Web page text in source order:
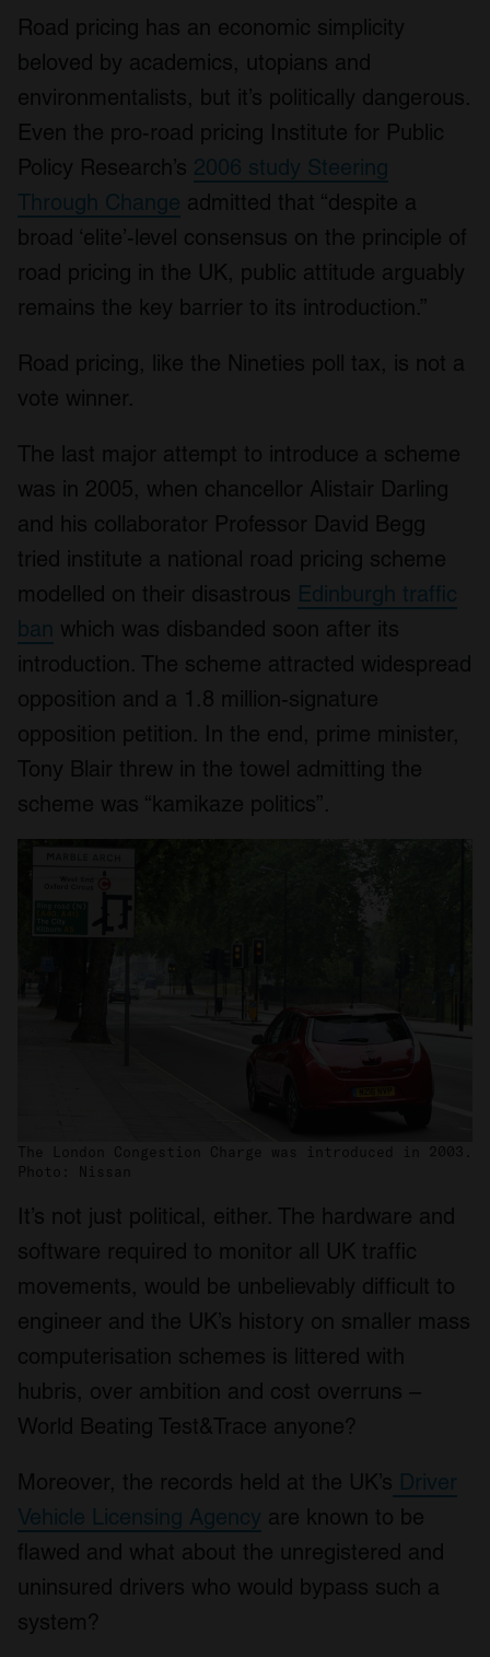
Road pricing has an economic simplicity
beloved by academics, utopians and
environmentalists, but it’s politically dangerous.
Even the pro-road pricing Institute for Public
Policy Research’s 2006 study Steering
Through Change admitted that “despite a
broad ‘elite’-level consensus on the principle of
road pricing in the UK, public attitude arguably
remains the key barrier to its introduction.”
Road pricing, like the Nineties poll tax, is not a
vote winner.
The last major attempt to introduce a scheme
was in 2005, when chancellor Alistair Darling
and his collaborator Professor David Begg
tried institute a national road pricing scheme
modelled on their disastrous Edinburgh traffic
ban which was disbanded soon after its
introduction. The scheme attracted widespread
opposition and a 1.8 million-signature
opposition petition. In the end, prime minister,
Tony Blair threw in the towel admitting the
scheme was “kamikaze politics”.
The London Congestion Charge was introduced in 2003.
Photo: Nissan
It’s not just political, either. The hardware and
software required to monitor all UK traffic
movements, would be unbelievably difficult to
engineer and the UK’s history on smaller mass
computerisation schemes is littered with
hubris, over ambition and cost overruns –
World Beating Test&Trace anyone?
Moreover, the records held at the UK’s Driver
Vehicle Licensing Agency are known to be
flawed and what about the unregistered and
uninsured drivers who would bypass such a
system?